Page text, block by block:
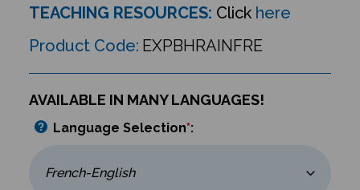
TEACHING RESOURCES: Click here
Product Code: EXPBHRAINFRE
AVAILABLE IN MANY LANGUAGES!
Language Selection*: